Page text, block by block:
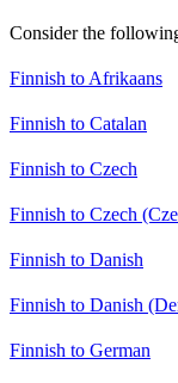
Consider the
Finnish to Afrikaans
Finnish to Catalan
Finnish to Czech
Finnish to Czech
Finnish to Danish
Finnish to Danish
Finnish to German